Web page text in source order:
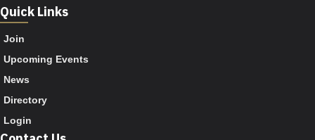
Quick Links
Join
Upcoming Events
News
Directory
Login